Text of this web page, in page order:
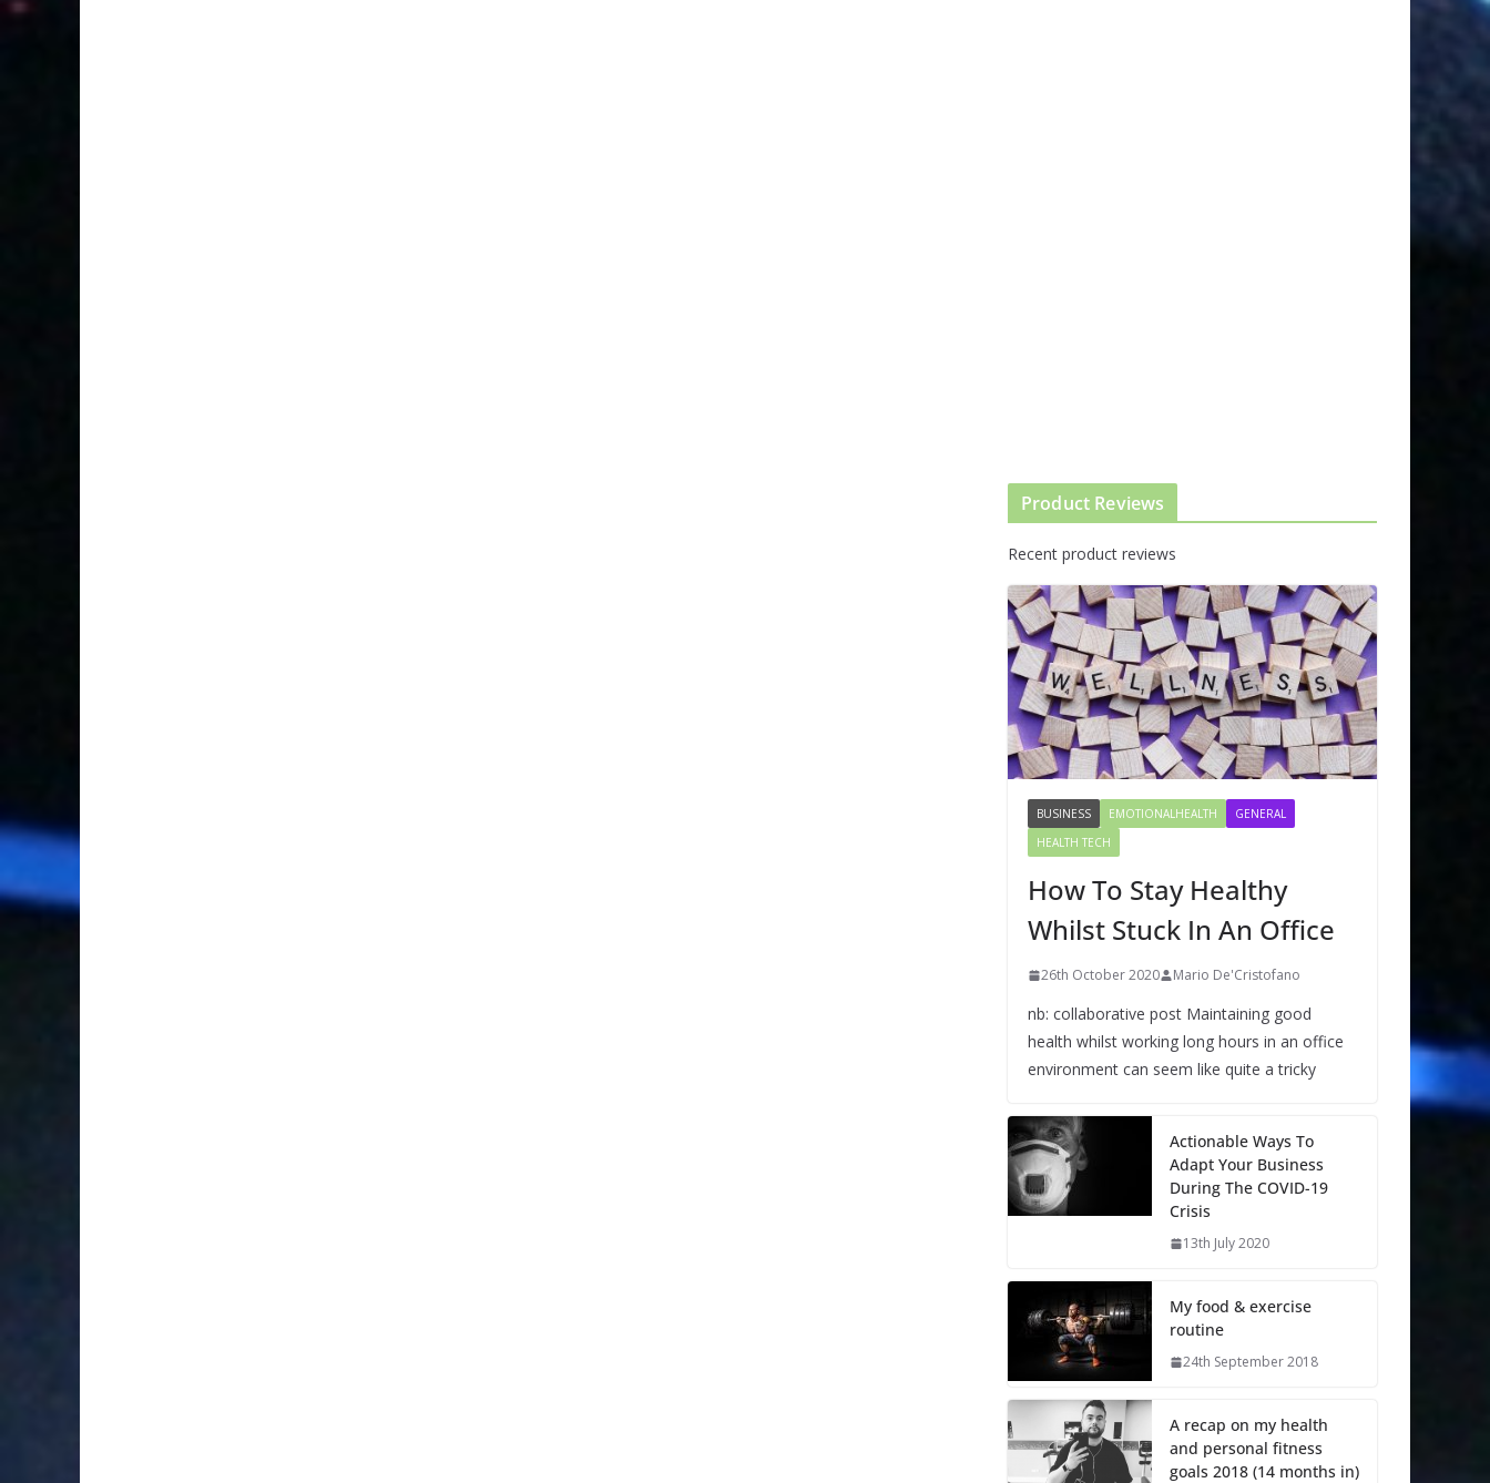
Product Reviews
Recent product reviews
BUSINESS EMOTIONALHEALTH
GENERAL
HEALTH TECH
How To Stay Healthy
Whilst Stuck In An Office
26th October 2020 Mario De'Cristofano
nb: collaborative post Maintaining good
health whilst working long hours in an office
environment can seem like quite a tricky
Actionable Ways To
Adapt Your Business
During The COVID-19
Crisis
13th July 2020
My food & exercise
routine
24th September 2018
A recap on my health
and personal fitness
goals 2018 (14 months in)